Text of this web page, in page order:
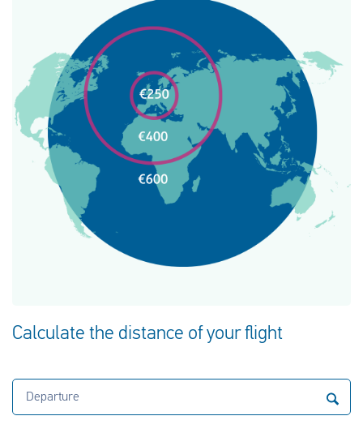
Calculate the distance of your flight
Departure